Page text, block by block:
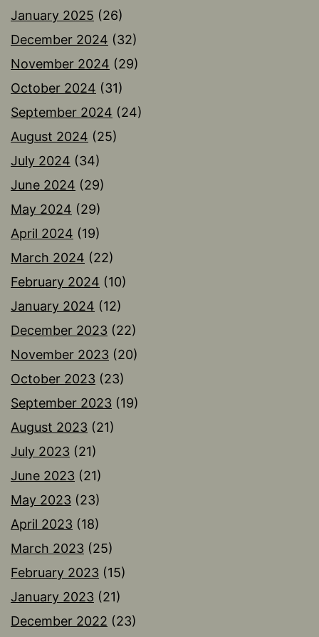
January 2025 (26)
December 2024 (32)
November 2024 (29)
October 2024 (31)
September 2024 (24)
August 2024 (25)
July 2024 (34)
June 2024 (29)
May 2024 (29)
April 2024 (19)
March 2024 (22)
February 2024 (10)
January 2024 (12)
December 2023 (22)
November 2023 (20)
October 2023 (23)
September 2023 (19)
August 2023 (21)
July 2023 (21)
June 2023 (21)
May 2023 (23)
April 2023 (18)
March 2023 (25)
February 2023 (15)
January 2023 (21)
December 2022 (23)